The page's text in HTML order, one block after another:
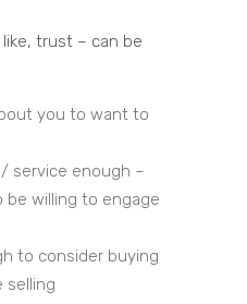
trust – can be
you to want to
service enough –
be willing to engage
to consider buying
selling